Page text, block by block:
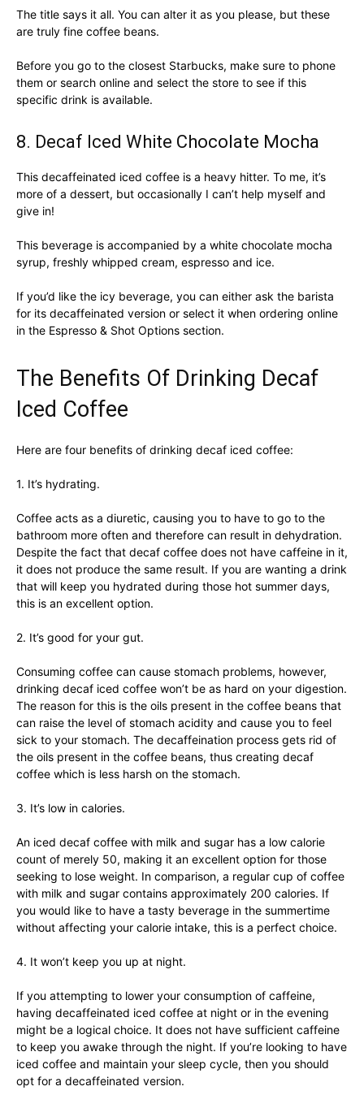
The title says it all. You can alter it as you please, but these
are truly fine coffee beans.
Before you go to the closest Starbucks, make sure to phone
them or search online and select the store to see if this
specific drink is available.
8. Decaf Iced White Chocolate Mocha
This decaffeinated iced coffee is a heavy hitter. To me, it’s
more of a dessert, but occasionally I can’t help myself and
give in!
This beverage is accompanied by a white chocolate mocha
syrup, freshly whipped cream, espresso and ice.
If you’d like the icy beverage, you can either ask the barista
for its decaffeinated version or select it when ordering online
in the Espresso & Shot Options section.
The Benefits Of Drinking Decaf
Iced Coffee
Here are four benefits of drinking decaf iced coffee:
1. It’s hydrating.
Coffee acts as a diuretic, causing you to have to go to the
bathroom more often and therefore can result in dehydration.
Despite the fact that decaf coffee does not have caffeine in it,
it does not produce the same result. If you are wanting a drink
that will keep you hydrated during those hot summer days,
this is an excellent option.
2. It’s good for your gut.
Consuming coffee can cause stomach problems, however,
drinking decaf iced coffee won’t be as hard on your digestion.
The reason for this is the oils present in the coffee beans that
can raise the level of stomach acidity and cause you to feel
sick to your stomach. The decaffeination process gets rid of
the oils present in the coffee beans, thus creating decaf
coffee which is less harsh on the stomach.
3. It’s low in calories.
An iced decaf coffee with milk and sugar has a low calorie
count of merely 50, making it an excellent option for those
seeking to lose weight. In comparison, a regular cup of coffee
with milk and sugar contains approximately 200 calories. If
you would like to have a tasty beverage in the summertime
without affecting your calorie intake, this is a perfect choice.
4. It won’t keep you up at night.
If you attempting to lower your consumption of caffeine,
having decaffeinated iced coffee at night or in the evening
might be a logical choice. It does not have sufficient caffeine
to keep you awake through the night. If you’re looking to have
iced coffee and maintain your sleep cycle, then you should
opt for a decaffeinated version.